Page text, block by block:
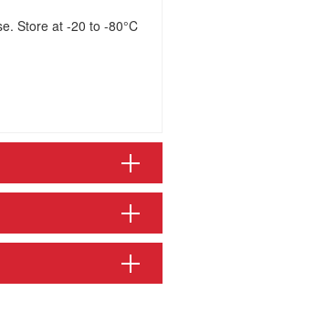
Store at -20 to -80°C